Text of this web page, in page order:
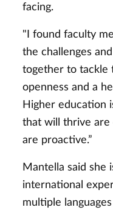
facing.
"I found faculty
the challenges
together to tackle
openness and a
Higher education
that will thrive are
are proactive.”
Mantella said she
international
multiple